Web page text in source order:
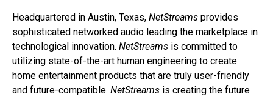
Headquartered in Austin, Texas, NetStreams provides
sophisticated networked audio leading the marketplace in
technological innovation. NetStreams is committed to
utilizing state-of-the-art human engineering to create
home entertainment products that are truly user-friendly
and future-compatible. NetStreams is creating the future